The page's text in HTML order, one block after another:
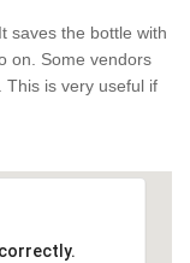
saves the bottle with
on. Some vendors
This is very useful if